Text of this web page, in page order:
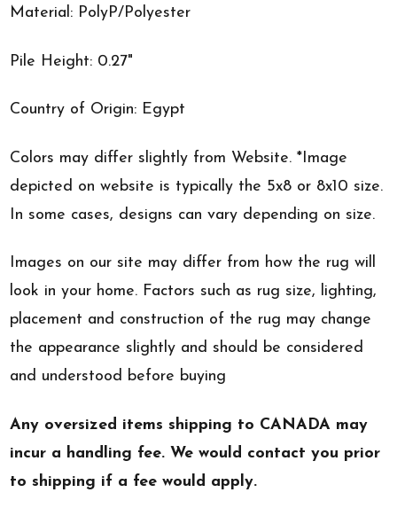
Material: PolyP/Polyester
Pile Height: 0.27"
Country of Origin: Egypt
Colors may differ slightly from Website. *Image
depicted on website is typically the 5x8 or 8x10 size.
In some cases, designs can vary depending on size.
Images on our site may differ from how the rug will
look in your home. Factors such as rug size, lighting,
placement and construction of the rug may change
the appearance slightly and should be considered
and understood before buying
Any oversized items shipping to CANADA may
incur a handling fee. We would contact you prior
to shipping if a fee would apply.